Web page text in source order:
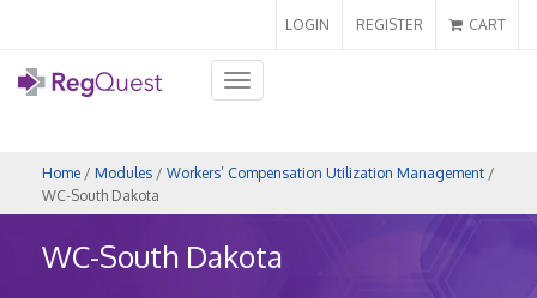
LOGIN REGISTER CART
Toggle
navigation
Home / Modules / Workers’ Compensation Utilization Management /
WC-South Dakota
WC-South Dakota